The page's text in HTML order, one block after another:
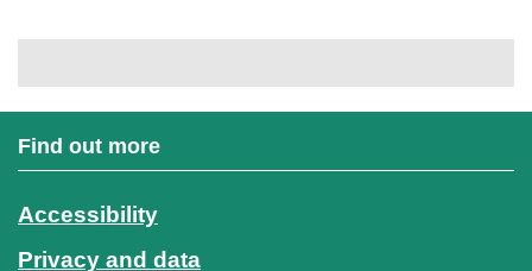
Find out more
Accessibility
Privacy and data